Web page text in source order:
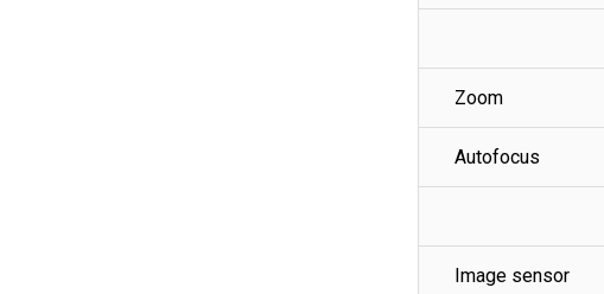
Zoom
Autofocus
Image sensor